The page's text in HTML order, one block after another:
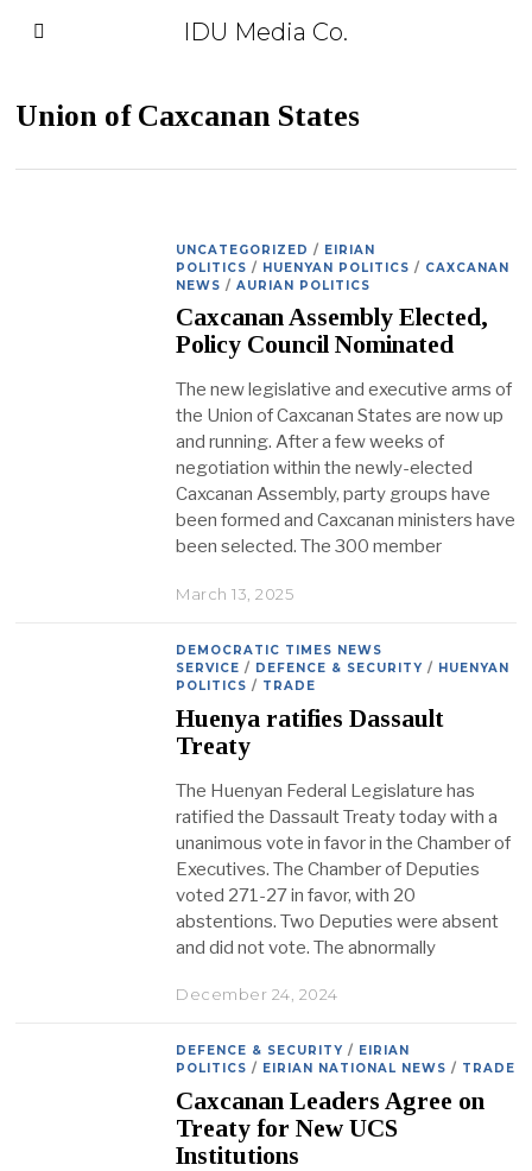
IDU Media Co.
Union of Caxcanan States
UNCATEGORIZED / EIRIAN
POLITICS / HUENYAN POLITICS / CAXCANAN
NEWS / AURIAN POLITICS
Caxcanan Assembly Elected,
Policy Council Nominated
The new legislative and executive arms of
the Union of Caxcanan States are now up
and running. After a few weeks of
negotiation within the newly-elected
Caxcanan Assembly, party groups have
been formed and Caxcanan ministers have
been selected. The 300 member
March 13, 2025
DEMOCRATIC TIMES NEWS
SERVICE / DEFENCE & SECURITY / HUENYAN
POLITICS / TRADE
Huenya ratifies Dassault
Treaty
The Huenyan Federal Legislature has
ratified the Dassault Treaty today with a
unanimous vote in favor in the Chamber of
Executives. The Chamber of Deputies
voted 271-27 in favor, with 20
abstentions. Two Deputies were absent
and did not vote. The abnormally
December 24, 2024
DEFENCE & SECURITY / EIRIAN
POLITICS / EIRIAN NATIONAL NEWS / TRADE
Caxcanan Leaders Agree on
Treaty for New UCS
Institutions